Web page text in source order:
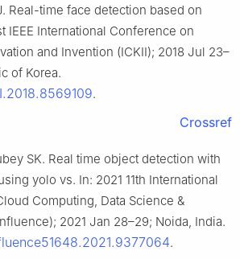
Real-time face detection based on
IEEE International Conference on
and Invention (ICKII); 2018 Jul 23–
of Korea.
.
Crossref
SK. Real time object detection with
yolo vs. In: 2021 11th International
Computing, Data Science &
2021 Jan 28–29; Noida, India.
.